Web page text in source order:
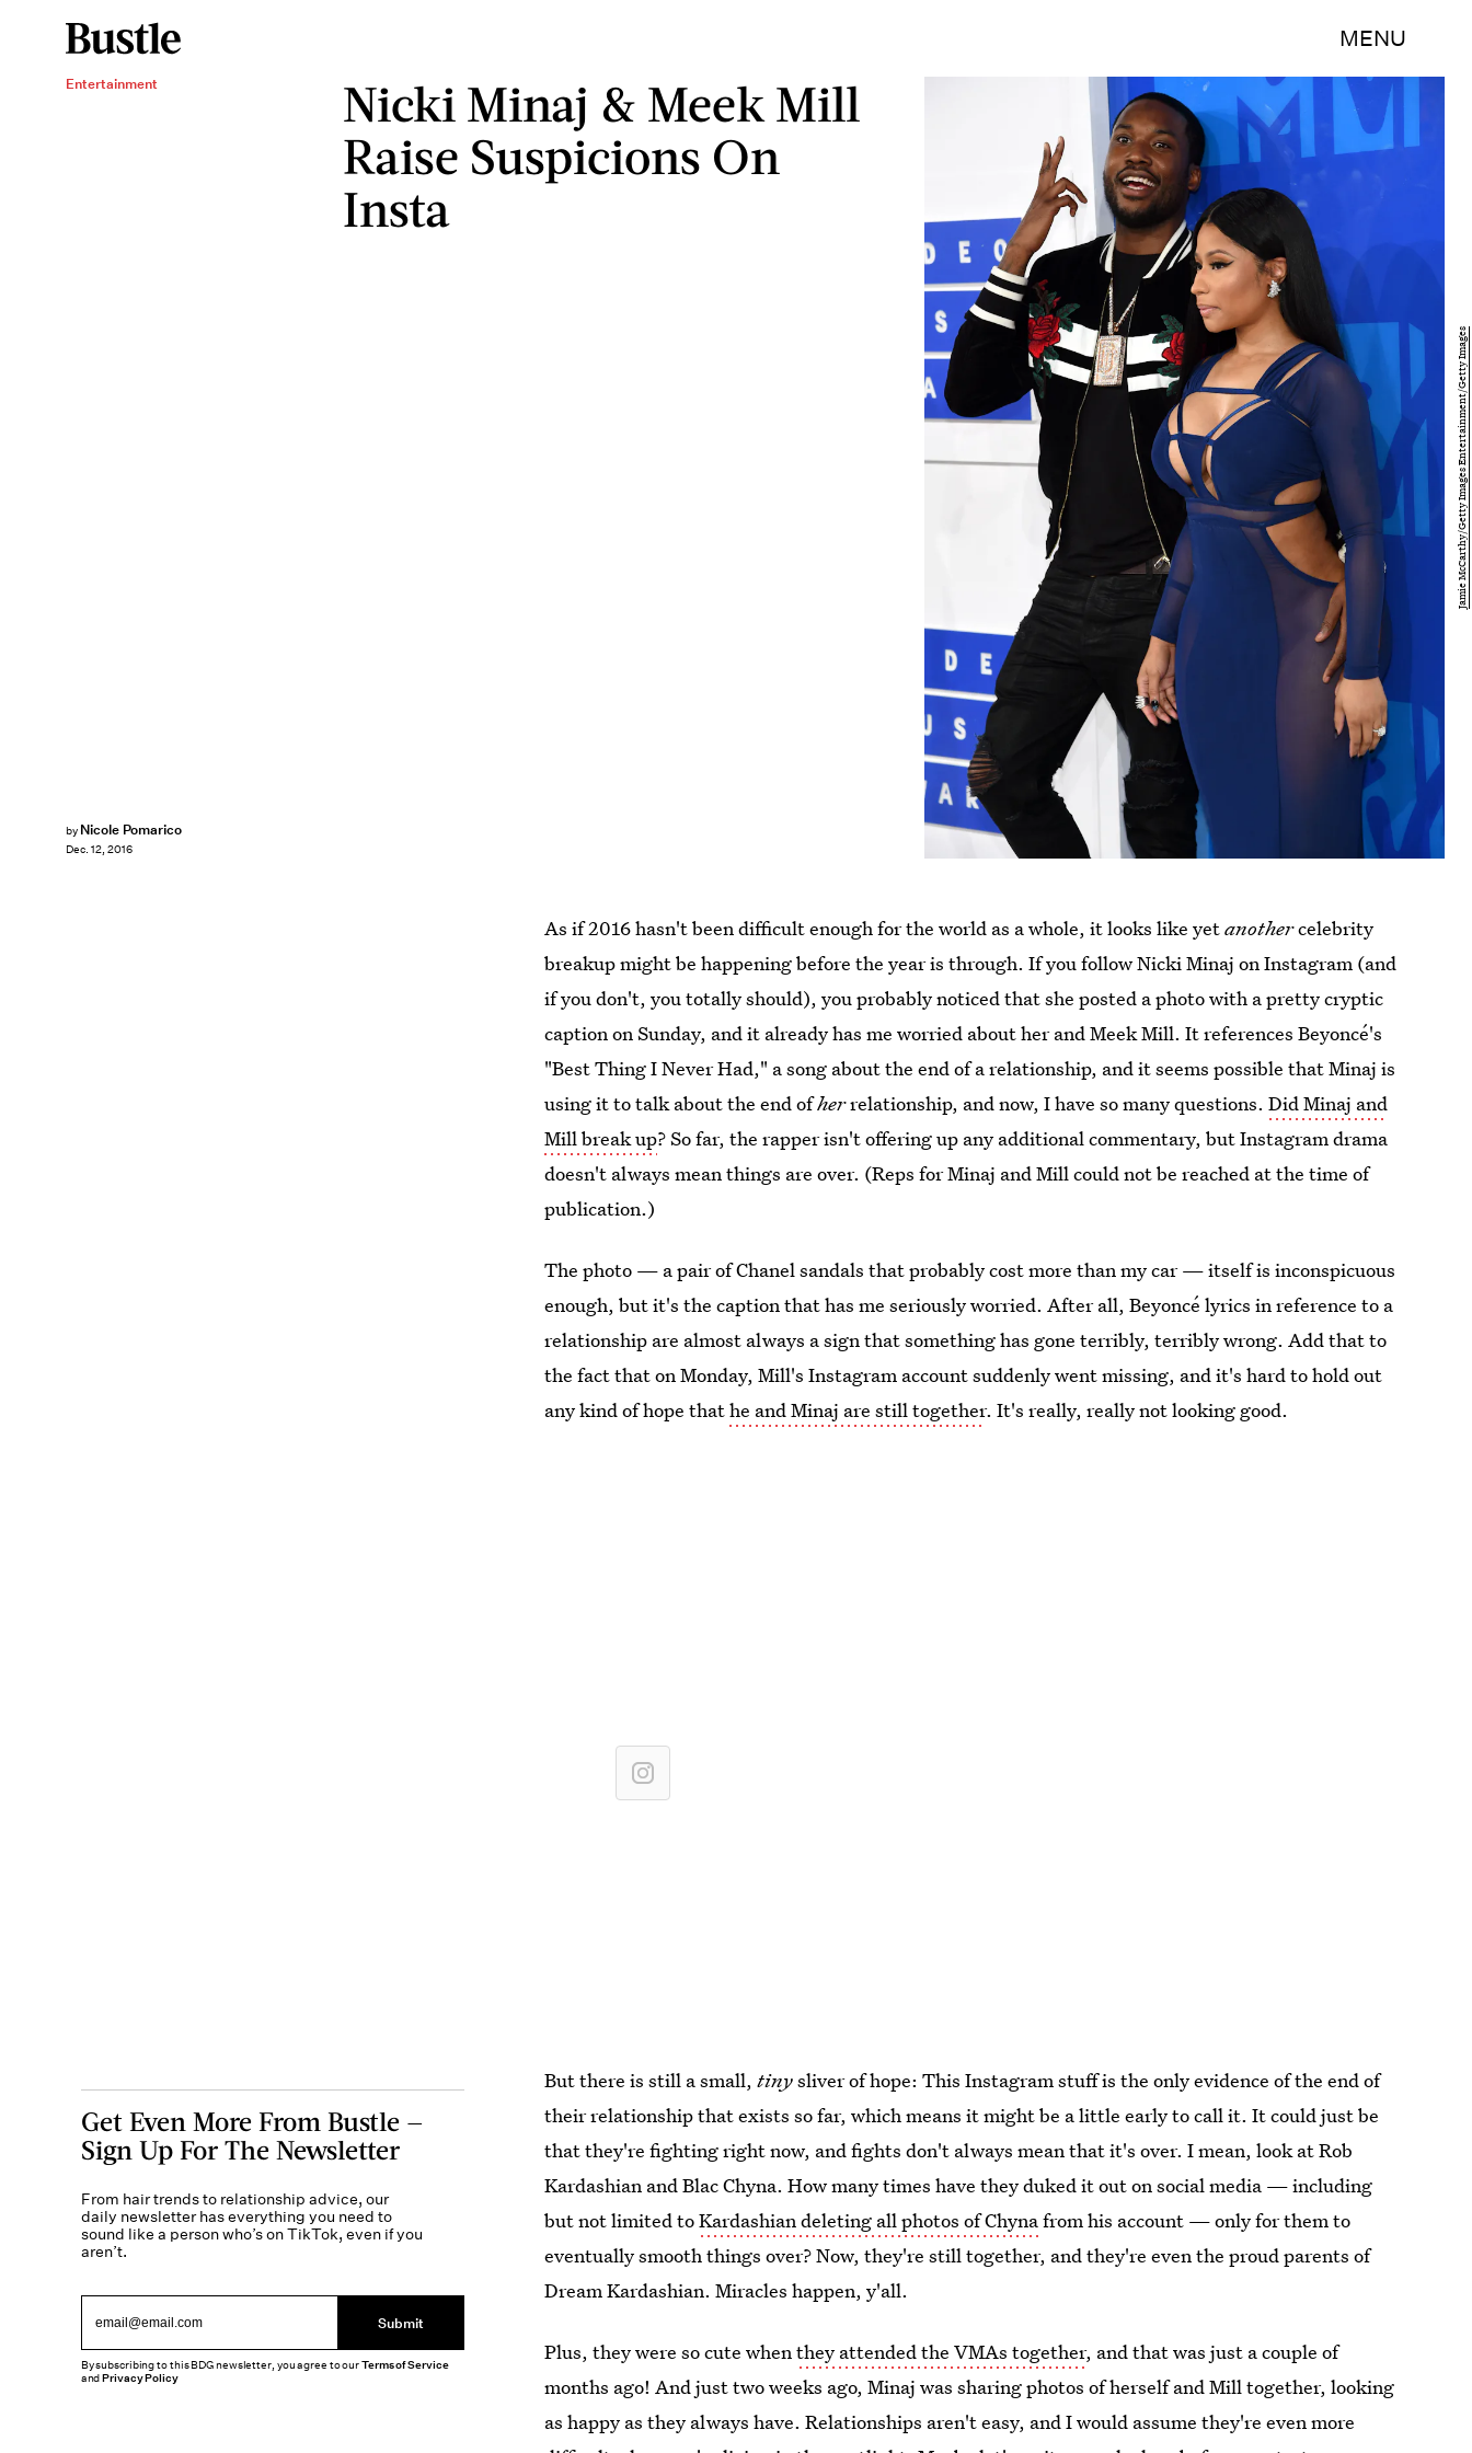
MENU
Entertainment
Nicki Minaj & Meek Mill
Raise Suspicions On
Insta
by Nicole Pomarico
Dec. 12, 2016
Jamie McCarthy/Getty Images Entertainment/Getty Images
As if 2016 hasn't been difficult enough for the world as a whole, it looks like yetanothercelebrity
breakup might be happening before the year is through. If you follow Nicki Minaj on Instagram (and
if you don't, you totally should), you probably noticed that she posted a photo with a pretty cryptic
caption on Sunday, and it already has me worried about her and Meek Mill. It references Beyoncé's
"Best Thing I Never Had," a song about the end of a relationship, and it seems possible that Minaj is
using it to talk about the end ofherrelationship, and now, I have so many questions.Did Minaj and
Mill break up? So far, the rapper isn't offering up any additional commentary, but Instagram drama
doesn't always mean things are over. (Reps for Minaj and Mill could not be reached at the time of
publication.)
The photo — a pair of Chanel sandals that probably cost more than my car — itself is inconspicuous
enough, but it's the caption that has me seriously worried. After all, Beyoncé lyrics in reference to a
relationship are almost always a sign that something has gone terribly, terribly wrong. Add that to
the fact that on Monday, Mill's Instagram account suddenly went missing, and it's hard to hold out
any kind of hope thathe and Minaj are still together. It's really, really not looking good.
But there is still a small,tinysliver of hope: This Instagram stuff is the only evidence of the end of
their relationship that exists so far, which means it might be a little early to call it. It could just be
that they're fighting right now, and fights don't always mean that it's over. I mean, look at Rob
Kardashian and Blac Chyna. How many times have they duked it out on social media — including
but not limited toKardashian deleting all photos of Chynafrom his account — only for them to
eventually smooth things over? Now, they're still together, and they're even the proud parents of
Dream Kardashian. Miracles happen, y'all.
Plus, they were so cute whenthey attended the VMAs together, and that was just a couple of
months ago! And just two weeks ago, Minaj was sharing photos of herself and Mill together, looking
as happy as they always have. Relationships aren't easy, and I would assume they're even more
Get Even More From Bustle —
Sign Up For The Newsletter
From hair trends to relationship advice, our
daily newsletter has everything you need to
sound like a person who’s on TikTok, even if you
aren’t.
Submit
By subscribing to this BDG newsletter, you agree to ourTerms of Service
andPrivacy Policy